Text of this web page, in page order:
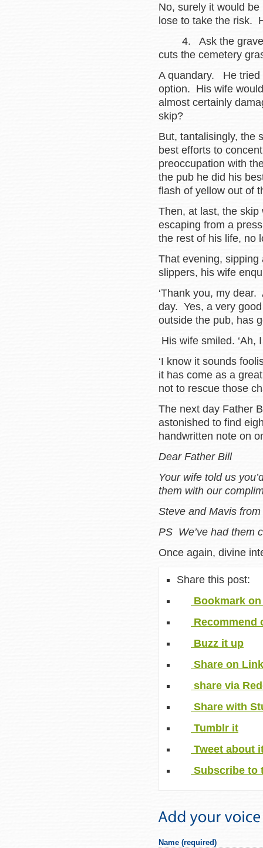
No, surely it would
lose to take the risk.
4. Ask the
cuts the cemetery
A quandary. He tried
option. His wife
almost certainly
skip?
But, tantalisingly, the
best efforts to
preoccupation with
the pub he did his
flash of yellow out of
Then, at last, the skip
escaping from a
the rest of his life, no
That evening,
slippers, his wife
‘Thank you, my
day. Yes, a very
outside the pub, has
His wife smiled. ‘Ah,
‘I know it sounds
it has come as a
not to rescue those
The next day Father
astonished to find
handwritten note on
Dear Father Bill
Your wife told us
them with our
Steve and Mavis
PS We’ve had them
Once again, divine
Share this post:
Bookmark
Recommend
Buzz it up
Share on
share via
Share with
Tumblr it
Tweet about
Subscribe to
Name (required)